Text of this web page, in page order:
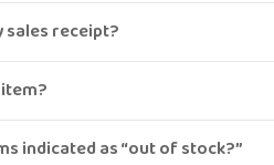
sales receipt?
indicated as “out of stock?”